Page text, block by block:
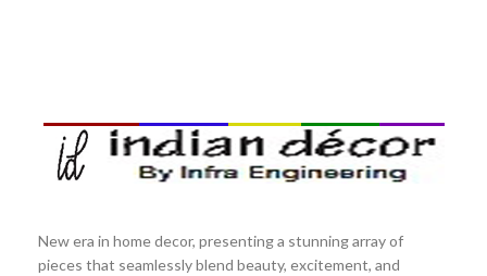
New era in home decor, presenting a stunning array of
pieces that seamlessly blend beauty, excitement, and